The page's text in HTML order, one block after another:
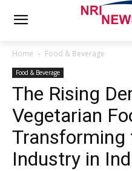
Home Food & Beverage
Food & Beverage
The Rising
Vegetarian
Transforming
Industry in